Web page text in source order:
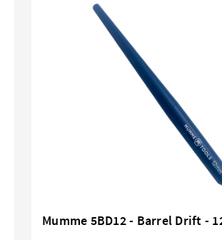
Mumme 5BD12 - Barrel Drift -